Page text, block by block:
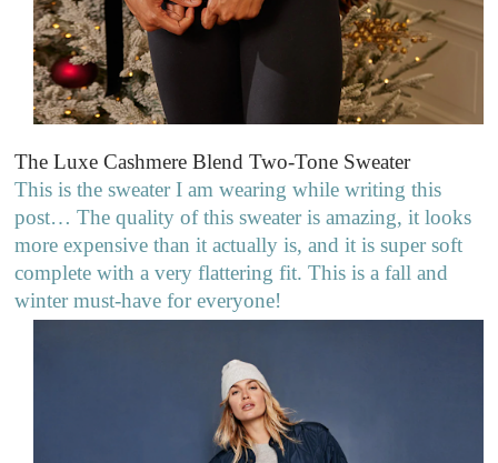
The Luxe Cashmere Blend Two-Tone Sweater
This is the sweater I am wearing while writing this
post… The quality of this sweater is amazing, it looks
more expensive than it actually is, and it is super soft
complete with a very flattering fit. This is a fall and
winter must-have for everyone!